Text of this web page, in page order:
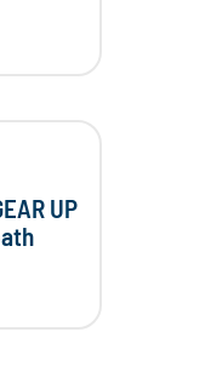
UP